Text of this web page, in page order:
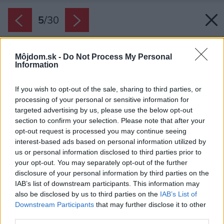
Môjdom.sk - Do Not Process My Personal
Information
If you wish to opt-out of the sale, sharing to third parties, or
processing of your personal or sensitive information for
targeted advertising by us, please use the below opt-out
section to confirm your selection. Please note that after your
opt-out request is processed you may continue seeing
interest-based ads based on personal information utilized by
us or personal information disclosed to third parties prior to
your opt-out. You may separately opt-out of the further
disclosure of your personal information by third parties on the
IAB’s list of downstream participants. This information may
also be disclosed by us to third parties on the IAB’s List of
Downstream Participants that may further disclose it to other
5/30